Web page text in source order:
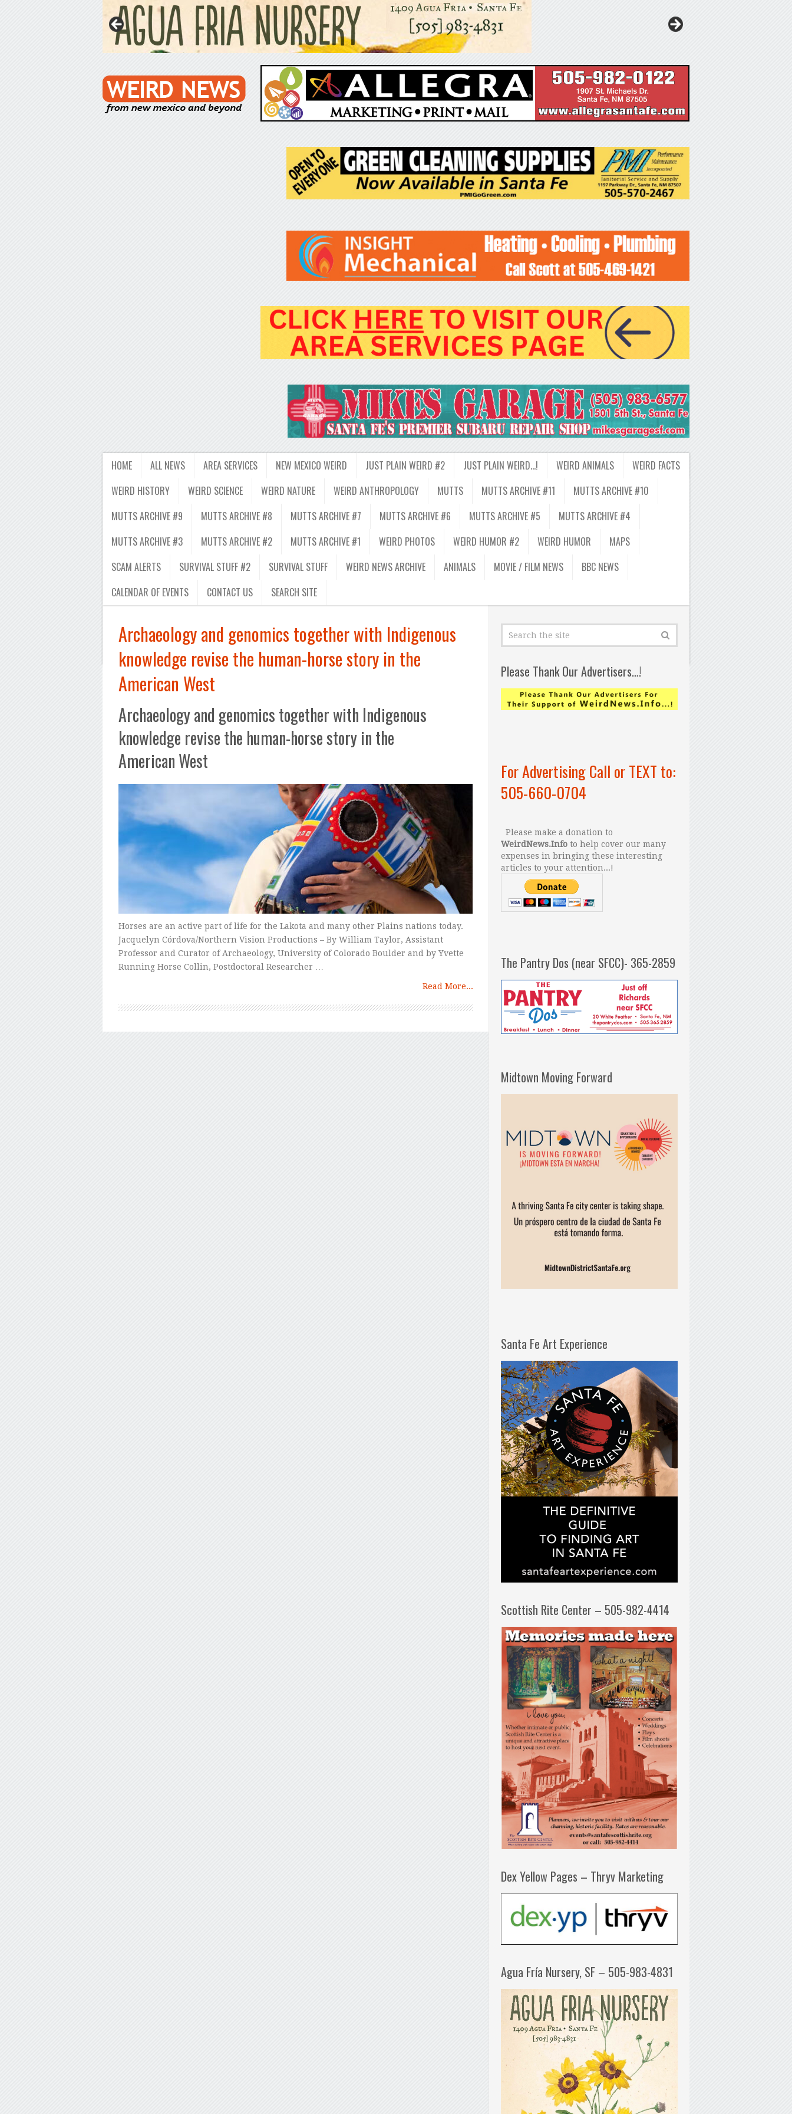
HOME ALL NEWS AREA SERVICES NEW MEXICO WEIRD JUST PLAIN WEIRD #2 JUST PLAIN WEIRD…! WEIRD ANIMALS
WEIRD FACTS
WEIRD HISTORY
WEIRD SCIENCE WEIRD NATURE WEIRD ANTHROPOLOGY MUTTS MUTTS ARCHIVE #11
MUTTS ARCHIVE #10
MUTTS ARCHIVE #9
MUTTS ARCHIVE #8 MUTTS ARCHIVE #7 MUTTS ARCHIVE #6 MUTTS ARCHIVE #5
MUTTS ARCHIVE #4
MUTTS ARCHIVE #3
MUTTS ARCHIVE #2 MUTTS ARCHIVE #1 WEIRD PHOTOS WEIRD HUMOR #2 WEIRD HUMOR
MAPS
SCAM ALERTS
SURVIVAL STUFF #2 SURVIVAL STUFF WEIRD NEWS ARCHIVE ANIMALS MOVIE / FILM NEWS
BBC NEWS
CALENDAR OF EVENTS
CONTACT US SEARCH SITE
Archaeology and genomics together with Indigenous
knowledge revise the human-horse story in the
American West
Archaeology and genomics together with Indigenous
knowledge revise the human-horse story in the
American West
Horses are an active part of life for the Lakota and many other Plains nations today.
Jacquelyn Córdova/Northern Vision Productions – By William Taylor, Assistant
Professor and Curator of Archaeology, University of Colorado Boulder and by Yvette
Running Horse Collin, Postdoctoral Researcher …
Read More...
Please Thank Our Advertisers…!
For Advertising Call or TEXT to:
505-660-0704
Please make a donation to
WeirdNews.Info to help cover our many
expenses in bringing these interesting
articles to your attention...!
The Pantry Dos (near SFCC)- 365-2859
Midtown Moving Forward
Santa Fe Art Experience
Scottish Rite Center – 505-982-4414
Dex Yellow Pages – Thryv Marketing
Agua Fría Nursery, SF – 505-983-4831